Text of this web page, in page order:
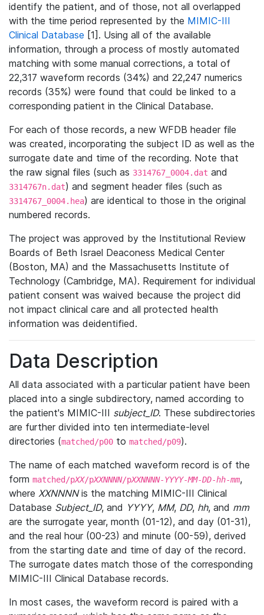
identify the patient, and of those, not all overlapped
with the time period represented by the MIMIC-III
Clinical Database [1]. Using all of the available
information, through a process of mostly automated
matching with some manual corrections, a total of
22,317 waveform records (34%) and 22,247 numerics
records (35%) were found that could be linked to a
corresponding patient in the Clinical Database.
For each of those records, a new WFDB header file
was created, incorporating the subject ID as well as the
surrogate date and time of the recording. Note that
the raw signal files (such as 3314767_0004.dat and
3314767n.dat) and segment header files (such as
3314767_0004.hea) are identical to those in the original
numbered records.
The project was approved by the Institutional Review
Boards of Beth Israel Deaconess Medical Center
(Boston, MA) and the Massachusetts Institute of
Technology (Cambridge, MA). Requirement for individual
patient consent was waived because the project did
not impact clinical care and all protected health
information was deidentified.
Data Description
All data associated with a particular patient have been
placed into a single subdirectory, named according to
the patient's MIMIC-III subject_ID. These subdirectories
are further divided into ten intermediate-level
directories (matched/p00 to matched/p09).
The name of each matched waveform record is of the
form matched/pXX/pXXNNNN/pXXNNNN-YYYY-MM-DD-hh-mm,
where XXNNNNis the matching MIMIC-III Clinical
Database Subject_ID, and YYYY, MM, DD, hh, and mm
are the surrogate year, month (01-12), and day (01-31),
and the real hour (00-23) and minute (00-59), derived
from the starting date and time of day of the record.
The surrogate dates match those of the corresponding
MIMIC-III Clinical Database records.
In most cases, the waveform record is paired with a